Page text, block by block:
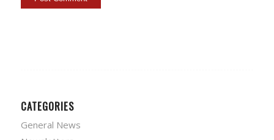
CATEGORIES
General News